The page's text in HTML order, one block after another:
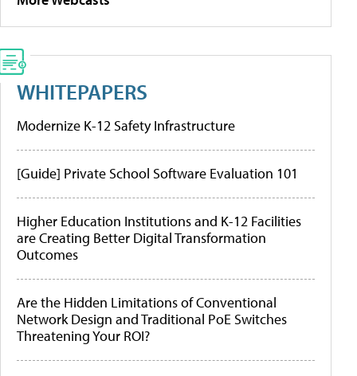
WHITEPAPERS
Modernize K-12 Safety Infrastructure
[Guide] Private School Software Evaluation 101
Higher Education Institutions and K-12 Facilities
are Creating Better Digital Transformation
Outcomes
Are the Hidden Limitations of Conventional
Network Design and Traditional PoE Switches
Threatening Your ROI?